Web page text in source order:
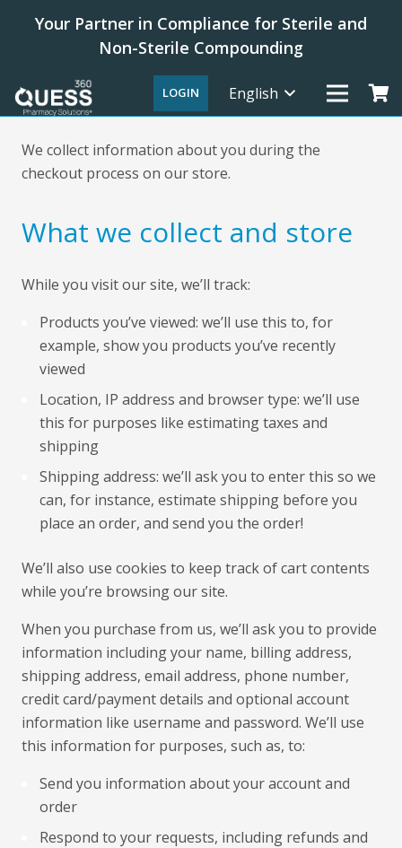
Your Partner in Compliance for Sterile and
Non-Sterile Compounding
LOGIN English
We collect information about you during the
checkout process on our store.
What we collect and store
While you visit our site, we’ll track:
Products you’ve viewed: we’ll use this to, for
example, show you products you’ve recently
viewed
Location, IP address and browser type: we’ll use
this for purposes like estimating taxes and
shipping
Shipping address: we’ll ask you to enter this so we
can, for instance, estimate shipping before you
place an order, and send you the order!
We’ll also use cookies to keep track of cart contents
while you’re browsing our site.
When you purchase from us, we’ll ask you to provide
information including your name, billing address,
shipping address, email address, phone number,
credit card/payment details and optional account
information like username and password. We’ll use
this information for purposes, such as, to:
Send you information about your account and
order
Respond to your requests, including refunds and